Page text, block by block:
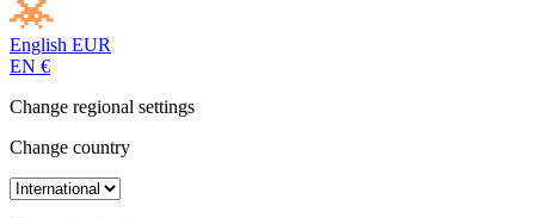
English EUR
EN €
Change regional settings
Change country